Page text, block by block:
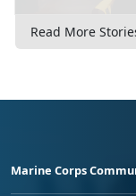
Read More
Marine Corps